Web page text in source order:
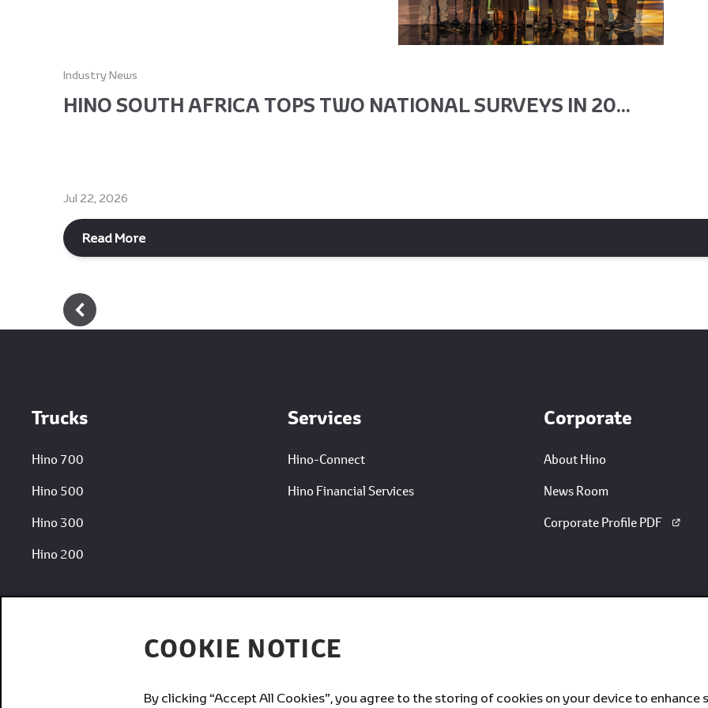
Industry News
HINO SOUTH AFRICA TOPS TWO NATIONAL SURVEYS IN 20...
Jul 22, 2026
Read More
Trucks
Hino 700
Hino 500
Hino 300
Hino 200
Services
Hino-Connect
Hino Financial Services
Corporate
About Hino
News Room
Corporate Profile PDF
COOKIE NOTICE
By clicking “Accept All Cookies”, you agree to the storing of cookies on your device to enhance